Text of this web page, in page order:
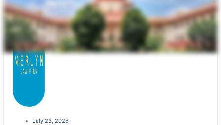
July 23, 2026